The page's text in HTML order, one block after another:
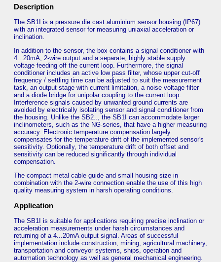
Description
The SB1I is a pressure die cast aluminium sensor housing (IP67)
with an integrated sensor for measuring uniaxial acceleration or
inclination.
In addition to the sensor, the box contains a signal conditioner with
4...20mA, 2-wire output and a separate, highly stable supply
voltage feeding off the current loop. Furthermore, the signal
conditioner includes an active low pass filter, whose upper cut-off
frequency / settling time can be adjusted to suit the measurement
task, an output stage with current limitation, a noise voltage filter
and a diode bridge for unipolar coupling to the current loop.
Interference signals caused by unwanted ground currents are
avoided by electrically isolating sensor and signal conditioner from
the housing. Unlike the SB2.., the SB1I can accommodate larger
inclinometers, such as the NG-series, that have a higher measuring
accuracy. Electronic temperature compensation largely
compensates for the temperature drift of the implemented sensor's
sensitivity. Optionally, the temperature drift of both offset and
sensitivity can be reduced significantly through individual
compensation.
The compact metal cable guide and small housing size in
combination with the 2-wire connection enable the use of this high
quality measuring system in harsh operating conditions.
Application
The SB1I is suitable for applications requiring precise inclination or
acceleration measurements under harsh circumstances and
returning of a 4...20mA output signal. Areas of successful
implementation include construction, mining, agricultural machinery,
transportation and conveyor systems, ships, operation and
automation technology as well as general mechanical engineering.